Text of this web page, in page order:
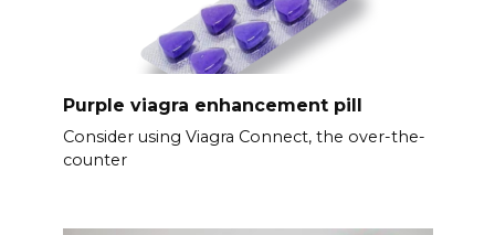
Purple viagra enhancement pill
Consider using Viagra Connect, the over-the-
counter